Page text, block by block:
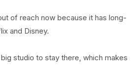
of reach now because it has long-
and Disney.
studio to stay there, which makes